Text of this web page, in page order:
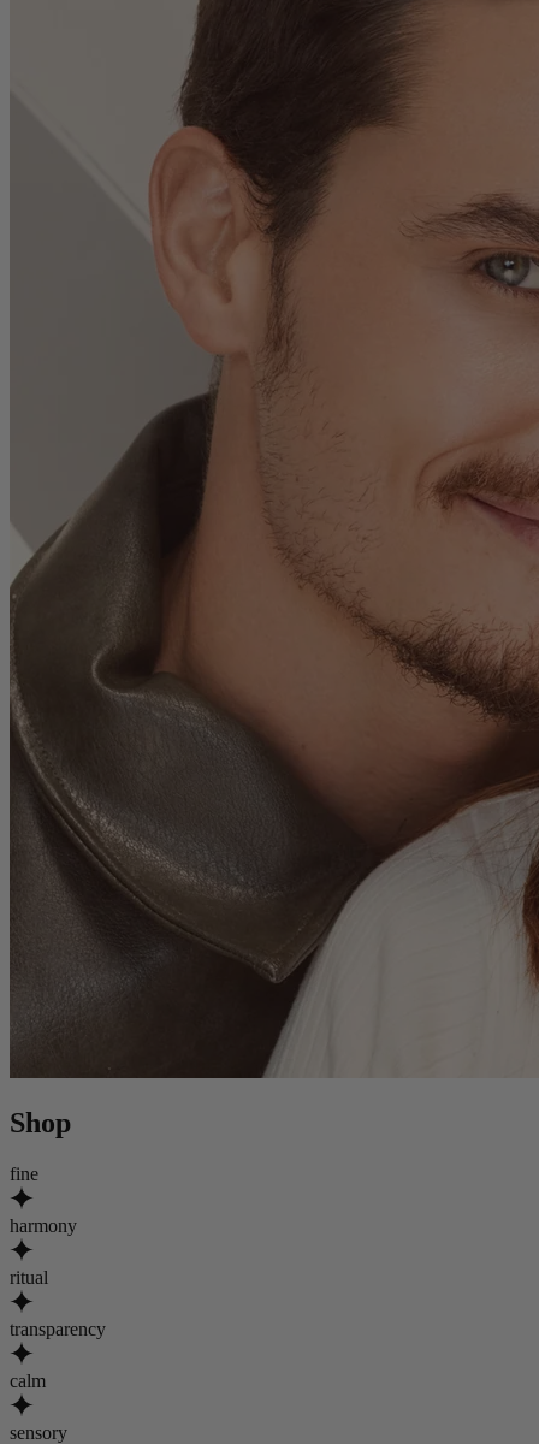
Shop
fine
harmony
ritual
transparency
calm
sensory